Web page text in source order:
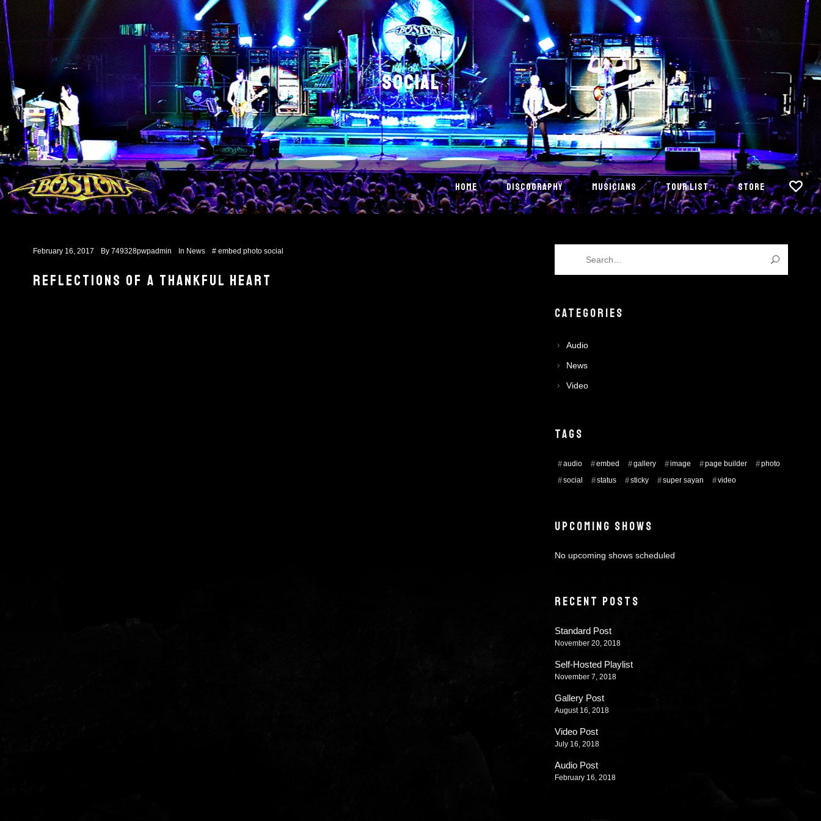
HOME DISCOGRAPHY MUSICIANS TOUR LIST STORE
SOCIAL
February 16, 2017 By 749328pwpadmin In News # embed photo social
REFLECTIONS OF A THANKFUL HEART
CATEGORIES
Audio
News
Video
TAGS
audio embed gallery image page builder
photo
social
status sticky super sayan video
UPCOMING SHOWS
No upcoming shows scheduled
RECENT POSTS
Standard Post
November 20, 2018
Self-Hosted Playlist
November 7, 2018
Gallery Post
August 16, 2018
Video Post
July 16, 2018
Audio Post
February 16, 2018